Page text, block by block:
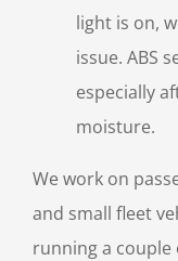
light is on,
issue. ABS
especially
moisture.
We work on
and small fleet
running a